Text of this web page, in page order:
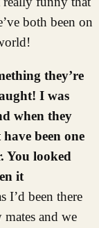
both been on
they’re
I was
when they
been one
You looked
it
I’d been there
and we